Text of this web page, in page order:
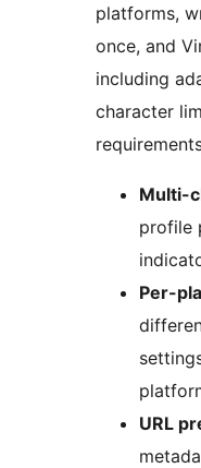
platforms,
once, and
including
character
Multi-
profile
Per-
URL